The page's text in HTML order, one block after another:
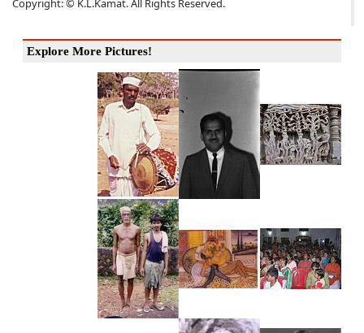
Copyright: © K.L.Kamat. All Rights Reserved.
Explore More Pictures!